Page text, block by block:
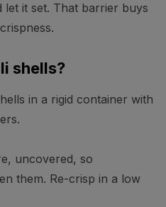
let it set. That barrier buys
shells?
in a rigid container with
uncovered, so
them. Re-crisp in a low